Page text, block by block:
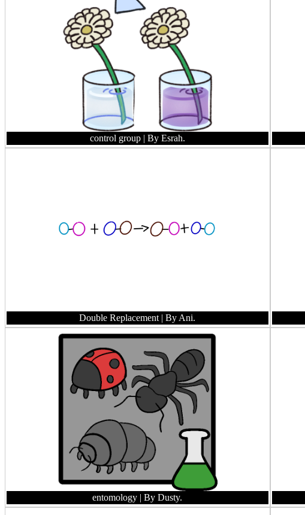
control group | By Esrah.
Double Replacement | By Ani.
entomology | By Dusty.